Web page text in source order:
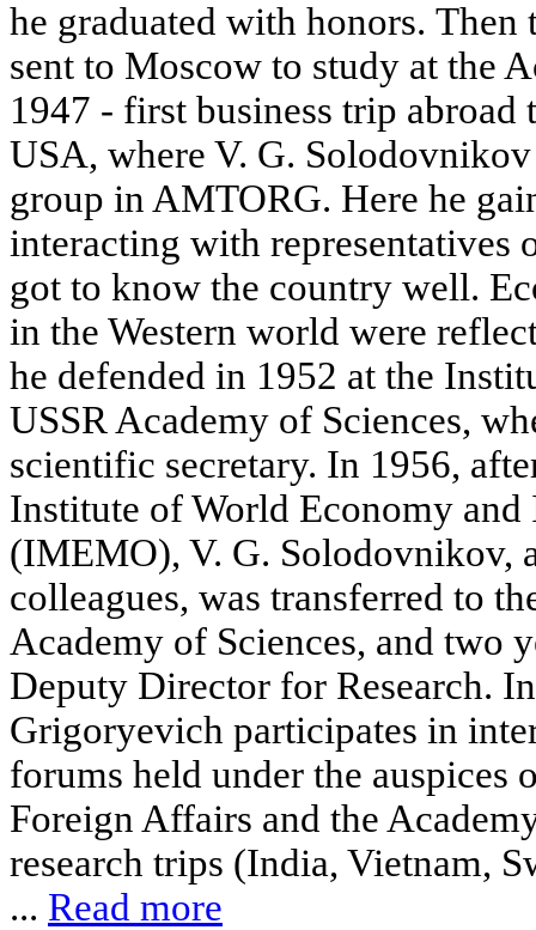
he graduated with honors. Then
sent to Moscow to study at the
1947 - first business trip abroad
USA, where V. G.
group in AMTORG. Here he
interacting with representatives
got to know the country well.
in the Western world were
he defended in 1952 at the
USSR Academy of Sciences,
scientific secretary. In 1956,
Institute of World Economy
(IMEMO), V. G. Solodovnikov,
colleagues, was transferred to
Academy of Sciences, and two
Deputy Director for Research.
Grigoryevich participates in
forums held under the auspices
Foreign Affairs and the
research trips (India, Vietnam,
... Read more